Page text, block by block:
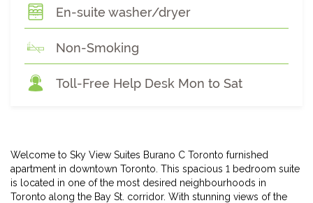
En-suite washer/dryer
Non-Smoking
Toll-Free Help Desk Mon to Sat
Welcome to Sky View Suites Burano C Toronto furnished
apartment in downtown Toronto. This spacious 1 bedroom suite
is located in one of the most desired neighbourhoods in
Toronto along the Bay St. corridor. With stunning views of the